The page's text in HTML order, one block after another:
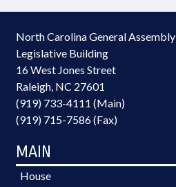
North Carolina General Assembly
Legislative Building
16 West Jones Street
Raleigh, NC 27601
(919) 733-4111 (Main)
(919) 715-7586 (Fax)
MAIN
House